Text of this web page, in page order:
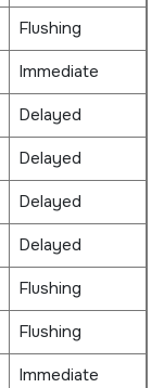
Flushing
Immediate
Delayed
Delayed
Delayed
Delayed
Flushing
Flushing
Immediate